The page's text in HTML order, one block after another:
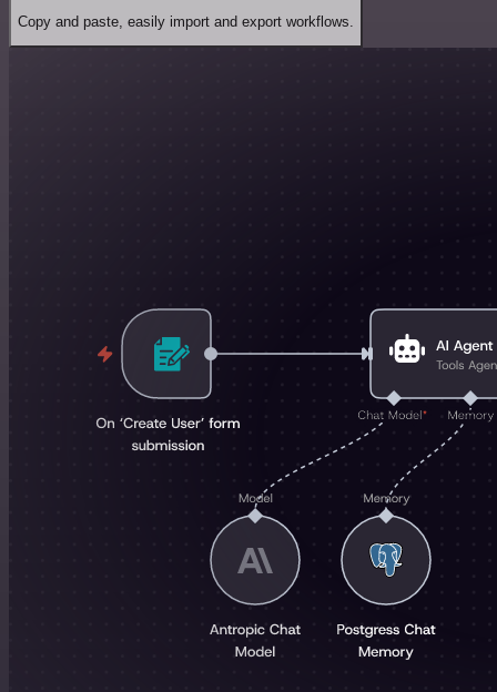
Copy and paste, easily import and export workflows.